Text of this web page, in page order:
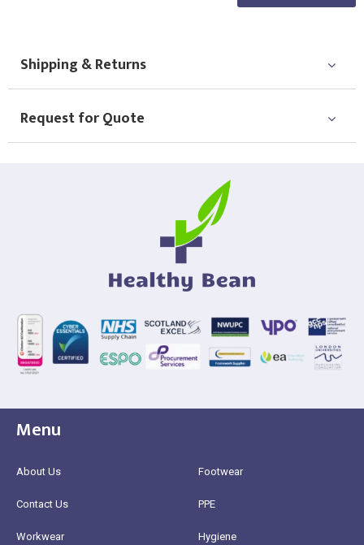
Shipping & Returns
Request for Quote
Menu
About Us
Contact Us
Workwear
Footwear
PPE
Hygiene